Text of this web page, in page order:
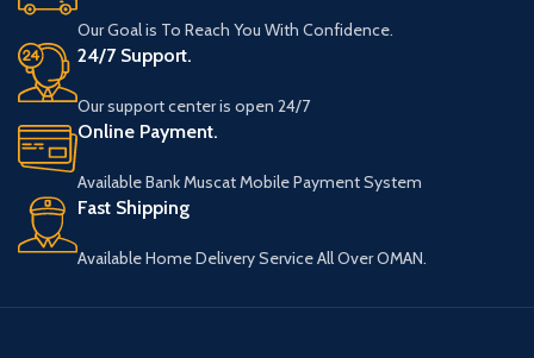
Our Goal is To Reach You With Confidence.
24/7 Support.
Our support center is open 24/7
Online Payment.
Available Bank Muscat Mobile Payment System
Fast Shipping
Available Home Delivery Service All Over OMAN.